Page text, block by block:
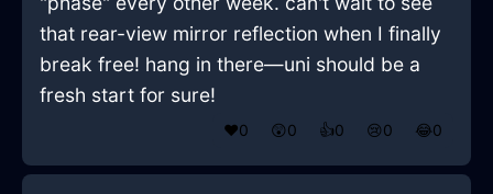
that rear-view mirror reflection when I finally
break free! hang in there—uni should be a
fresh start for sure!
❤️0 😲0 👍0 😢0 😂0